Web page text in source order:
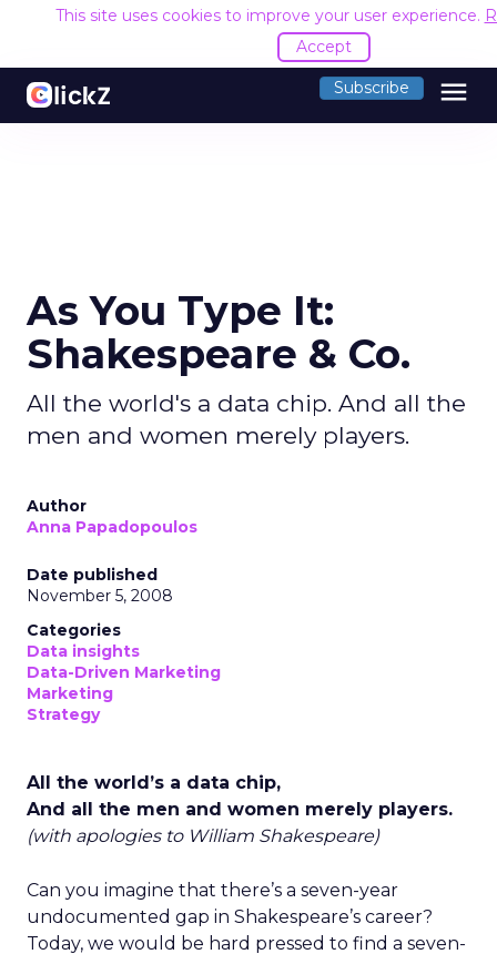
This site uses cookies to improve your user experience.
Accept
Subscribe menu
As You Type It:
Shakespeare & Co.
All the world's a data chip. And all the
men and women merely players.
Author
Anna Papadopoulos
Date published
November 5, 2008
Categories
Data insights
Data-Driven Marketing
Marketing
Strategy
All the world’s a data chip,
And all the men and women merely players.
(with apologies to William Shakespeare)
Can you imagine that there’s a seven-year
undocumented gap in Shakespeare’s career?
Today, we would be hard pressed to find a seven-